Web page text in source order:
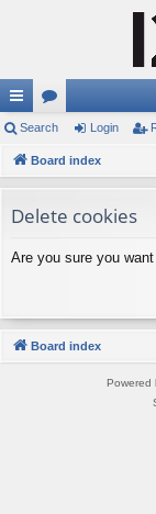
ui
ck
ks
or
u
s
Search Login
Board index
Delete cookies
Are you sure you
Board index
Powered